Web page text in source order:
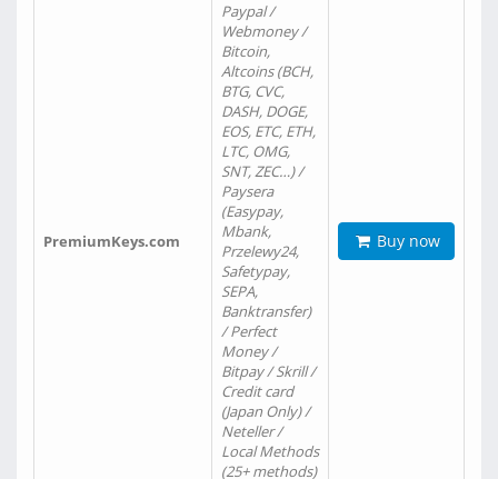
PremiumKeys.com
Paypal /
Webmoney /
Bitcoin,
Altcoins (BCH,
BTG, CVC,
DASH, DOGE,
EOS, ETC, ETH,
LTC, OMG,
SNT, ZEC…) /
Paysera
(Easypay,
Mbank,
Przelewy24,
Safetypay,
SEPA,
Banktransfer)
/ Perfect
Money /
Bitpay / Skrill /
Credit card
(Japan Only) /
Neteller /
Local Methods
(25+ methods)
Buy now